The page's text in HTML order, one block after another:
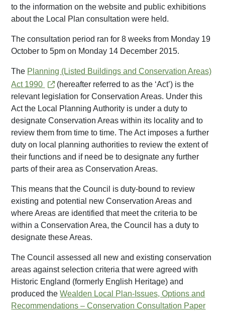
to the information on the website and public exhibitions
about the Local Plan consultation were held.
The consultation period ran for 8 weeks from Monday 19
October to 5pm on Monday 14 December 2015.
The Planning (Listed Buildings and Conservation Areas)
Act 1990
(hereafter referred to as the ‘Act’) is the
relevant legislation for Conservation Areas. Under this
Act the Local Planning Authority is under a duty to
designate Conservation Areas within its locality and to
review them from time to time. The Act imposes a further
duty on local planning authorities to review the extent of
their functions and if need be to designate any further
parts of their area as Conservation Areas.
This means that the Council is duty-bound to review
existing and potential new Conservation Areas and
where Areas are identified that meet the criteria to be
within a Conservation Area, the Council has a duty to
designate these Areas.
The Council assessed all new and existing conservation
areas against selection criteria that were agreed with
Historic England (formerly English Heritage) and
produced theWealden Local Plan-Issues, Options and
Recommendations – Conservation Consultation Paper